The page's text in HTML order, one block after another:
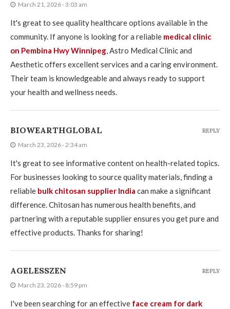
March 21, 2026 - 3:03 am
It's great to see quality healthcare options available in the
community. If anyone is looking for a reliable medical clinic
on Pembina Hwy Winnipeg, Astro Medical Clinic and
Aesthetic offers excellent services and a caring environment.
Their team is knowledgeable and always ready to support
your health and wellness needs.
BIOWEARTHGLOBAL
March 23, 2026 - 2:34 am
It's great to see informative content on health-related topics.
For businesses looking to source quality materials, finding a
reliable bulk chitosan supplier India can make a significant
difference. Chitosan has numerous health benefits, and
partnering with a reputable supplier ensures you get pure and
effective products. Thanks for sharing!
REPLY
AGELESSZEN
March 23, 2026 - 8:59 pm
I've been searching for an effective face cream for dark
REPLY